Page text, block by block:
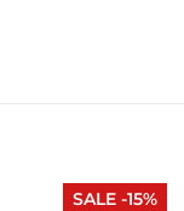
SALE -15%